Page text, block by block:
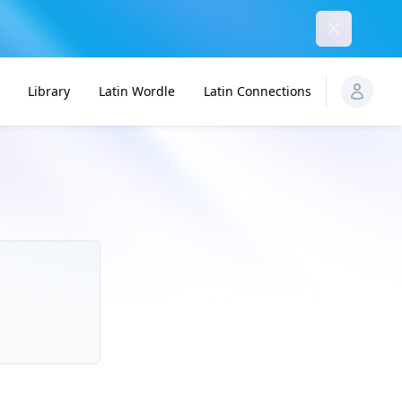
Library Latin Wordle Latin Connections